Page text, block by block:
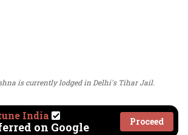
is currently lodged in Delhi's Tihar Jail.
India
on Google Proceed